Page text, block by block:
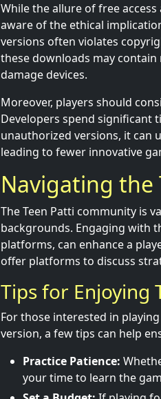
While the allure of free
aware of the ethical
versions often violates
these downloads may
damage devices.
Moreover, players should
Developers spend significant
unauthorized versions, it can
leading to fewer innovative
Navigating the
The Teen Patti community is
backgrounds. Engaging with
platforms, can enhance a
offer platforms to discuss
Tips for Enjoying
For those interested in
version, a few tips can help
Practice Patience:
your time to learn the